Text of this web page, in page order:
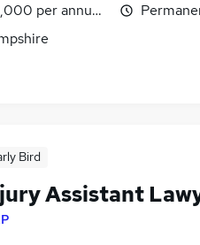
per annum, negotiable
Bird
Assistant